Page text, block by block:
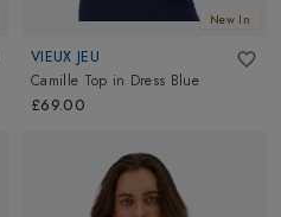
New In
VIEUX JEU
Camille Top in Dress Blue
£69.00